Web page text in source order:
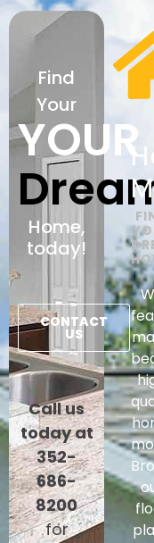
Find
Your
YOUR
Home,
today!
CONTACT
US
Call us
today at
352-
686-
8200
for